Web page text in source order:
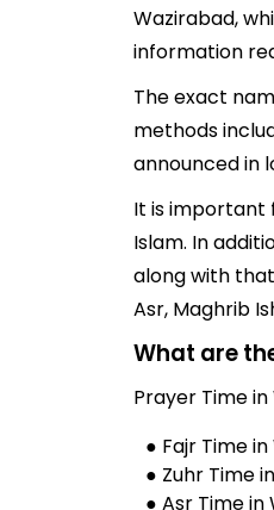
Wazirabad,
information
The exact
methods
announced in
It is important
Islam. In
along with
Asr, Maghrib
What are
Prayer Time
● Fajr Time in
● Zuhr Time
● Asr Time in